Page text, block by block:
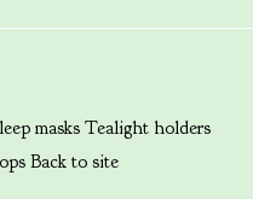
masksTealight holders
Back to site